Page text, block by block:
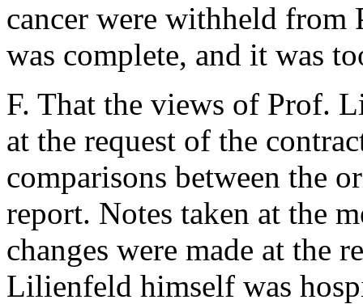
cancer were withheld
was complete, and it was
F. That the views of Prof.
at the request of the
comparisons between the
report. Notes taken at the
changes were made at the
Lilienfeld himself was